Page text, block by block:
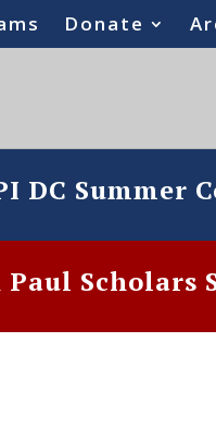
Donate
DC Summer
Paul Scholars